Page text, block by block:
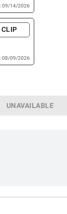
09/14/2026
CLIP
08/09/2026
UNAVAILABLE